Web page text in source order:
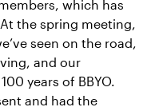
which has
the spring meeting,
seen on the road,
and our
years of BBYO.
and had the